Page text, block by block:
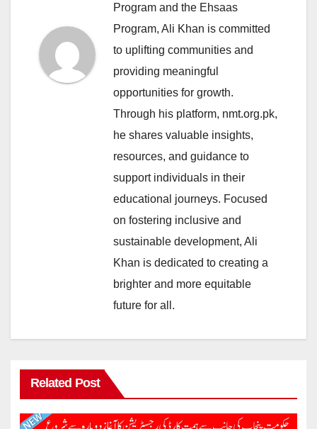
Program and the Ehsaas
Program, Ali Khan is committed
to uplifting communities and
providing meaningful
opportunities for growth.
Through his platform, nmt.org.pk,
he shares valuable insights,
resources, and guidance to
support individuals in their
educational journeys. Focused
on fostering inclusive and
sustainable development, Ali
Khan is dedicated to creating a
brighter and more equitable
future for all.
Related Post